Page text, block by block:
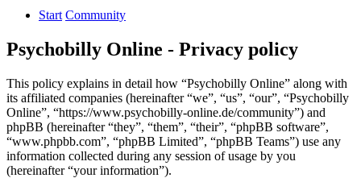
Start Community
Psychobilly Online - Privacy policy
This policy explains in detail how “Psychobilly Online” along with
its affiliated companies (hereinafter “we”, “us”, “our”, “Psychobilly
Online”, “https://www.psychobilly-online.de/community”) and
phpBB (hereinafter “they”, “them”, “their”, “phpBB software”,
“www.phpbb.com”, “phpBB Limited”, “phpBB Teams”) use any
information collected during any session of usage by you
(hereinafter “your information”).